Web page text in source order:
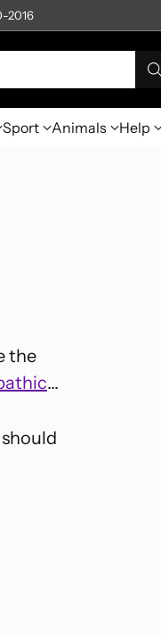
Sport Animals Help
2016
the